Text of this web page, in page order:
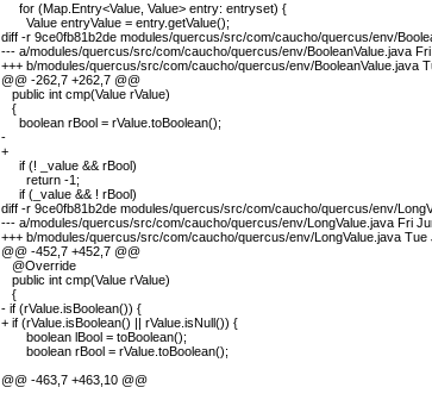
for (Map.Entry<Value, Value> entry: entryset) {
Value entryValue = entry.getValue();
diff -r 9ce0fb81b2de modules/quercus/src/com/caucho/quercus/env/
--- a/modules/quercus/src/com/caucho/quercus/env/BooleanValue.java
+++ b/modules/quercus/src/com/caucho/quercus/env/BooleanValue.java
@@ -262,7 +262,7 @@
public int cmp(Value rValue)
{
boolean rBool = rValue.toBoolean();
-
+
if (! _value && rBool)
return -1;
if (_value && ! rBool)
diff -r 9ce0fb81b2de modules/quercus/src/com/caucho/quercus/env/
--- a/modules/quercus/src/com/caucho/quercus/env/LongValue.java Fri
+++ b/modules/quercus/src/com/caucho/quercus/env/LongValue.java Tue
@@ -452,7 +452,7 @@
@Override
public int cmp(Value rValue)
{
- if (rValue.isBoolean()) {
+ if (rValue.isBoolean() || rValue.isNull()) {
boolean lBool = toBoolean();
boolean rBool = rValue.toBoolean();
@@ -463,7 +463,10 @@